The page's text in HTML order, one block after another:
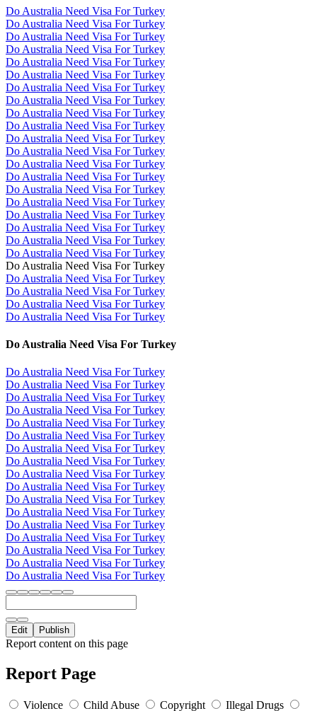
Do Australia Need Visa For Turkey
Do Australia Need Visa For Turkey
Do Australia Need Visa For Turkey
Do Australia Need Visa For Turkey
Do Australia Need Visa For Turkey
Do Australia Need Visa For Turkey
Do Australia Need Visa For Turkey
Do Australia Need Visa For Turkey
Do Australia Need Visa For Turkey
Do Australia Need Visa For Turkey
Do Australia Need Visa For Turkey
Do Australia Need Visa For Turkey
Do Australia Need Visa For Turkey
Do Australia Need Visa For Turkey
Do Australia Need Visa For Turkey
Do Australia Need Visa For Turkey
Do Australia Need Visa For Turkey
Do Australia Need Visa For Turkey
Do Australia Need Visa For Turkey
Do Australia Need Visa For Turkey
Do Australia Need Visa For Turkey
Do Australia Need Visa For Turkey
Do Australia Need Visa For Turkey
Do Australia Need Visa For Turkey
Do Australia Need Visa For Turkey
Do Australia Need Visa For Turkey
Do Australia Need Visa For Turkey
Do Australia Need Visa For Turkey
Do Australia Need Visa For Turkey
Do Australia Need Visa For Turkey
Do Australia Need Visa For Turkey
Do Australia Need Visa For Turkey
Do Australia Need Visa For Turkey
Do Australia Need Visa For Turkey
Do Australia Need Visa For Turkey
Do Australia Need Visa For Turkey
Do Australia Need Visa For Turkey
Do Australia Need Visa For Turkey
Do Australia Need Visa For Turkey
Do Australia Need Visa For Turkey
Do Australia Need Visa For Turkey
Do Australia Need Visa For Turkey
Do Australia Need Visa For Turkey
Edit Publish
Report content on this page
Report Page
Violence Child Abuse Copyright Illegal Drugs